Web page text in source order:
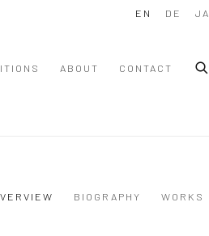
ABOUT CONTACT
EN DE JA
BIOGRAPHY WORKS